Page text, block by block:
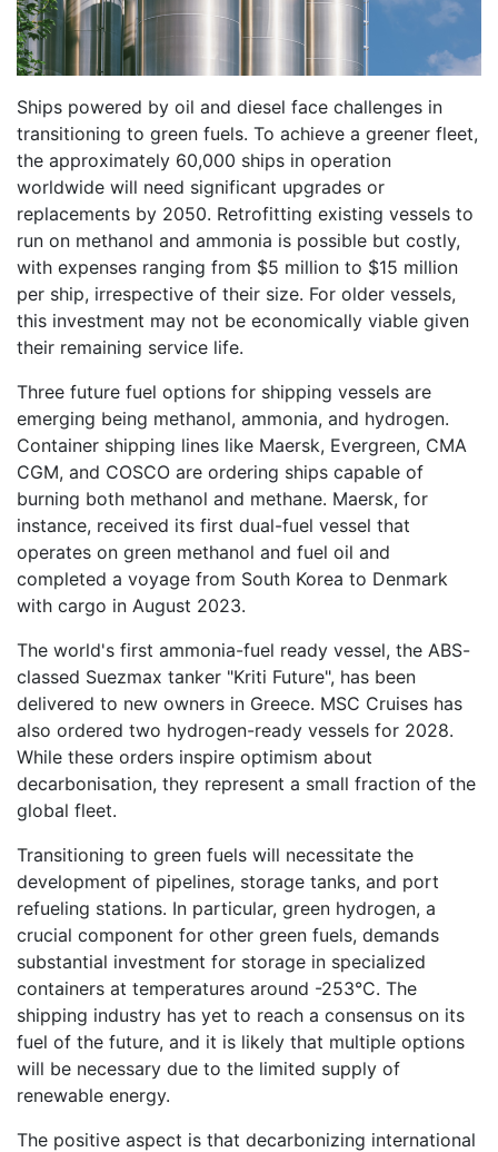
Ships powered by oil and diesel face challenges in
transitioning to green fuels. To achieve a greener fleet,
the approximately 60,000 ships in operation
worldwide will need significant upgrades or
replacements by 2050. Retrofitting existing vessels to
run on methanol and ammonia is possible but costly,
with expenses ranging from $5 million to $15 million
per ship, irrespective of their size. For older vessels,
this investment may not be economically viable given
their remaining service life.
Three future fuel options for shipping vessels are
emerging being methanol, ammonia, and hydrogen.
Container shipping lines like Maersk, Evergreen, CMA
CGM, and COSCO are ordering ships capable of
burning both methanol and methane. Maersk, for
instance, received its first dual-fuel vessel that
operates on green methanol and fuel oil and
completed a voyage from South Korea to Denmark
with cargo in August 2023.
The world's first ammonia-fuel ready vessel, the ABS-
classed Suezmax tanker "Kriti Future", has been
delivered to new owners in Greece. MSC Cruises has
also ordered two hydrogen-ready vessels for 2028.
While these orders inspire optimism about
decarbonisation, they represent a small fraction of the
global fleet.
Transitioning to green fuels will necessitate the
development of pipelines, storage tanks, and port
refueling stations. In particular, green hydrogen, a
crucial component for other green fuels, demands
substantial investment for storage in specialized
containers at temperatures around -253°C. The
shipping industry has yet to reach a consensus on its
fuel of the future, and it is likely that multiple options
will be necessary due to the limited supply of
renewable energy.
The positive aspect is that decarbonizing international